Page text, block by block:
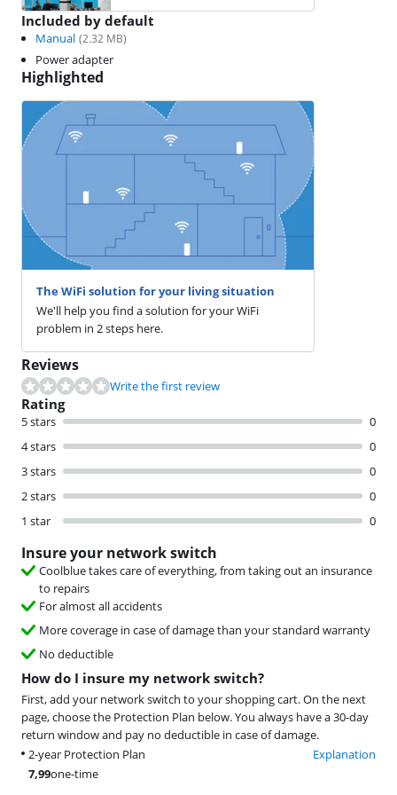
Included by default
Manual (2.32 MB)
Power adapter
Highlighted
The WiFi solution for your living situation
We'll help you find a solution for your WiFi
problem in 2 steps here.
Reviews
Write the first review
Rating
5 stars
0
4 stars
0
3 stars
0
2 stars
0
1 star
0
Insure your network switch
Coolblue takes care of everything, from taking out an insurance
to repairs
For almost all accidents
More coverage in case of damage than your standard warranty
No deductible
How do I insure my network switch?
First, add your network switch to your shopping cart. On the next
page, choose the Protection Plan below. You always have a 30-day
return window and pay no deductible in case of damage.
2-year Protection Plan
Explanation
7,99one-time